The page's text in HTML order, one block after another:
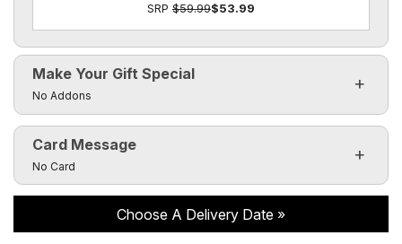
SRP $59.99$53.99
Make Your Gift Special
Click to toggle visibility of the make it special fields
No Addons
Card Message
Click to toggle visibility of the card message fields
No Card
Choose A Delivery Date